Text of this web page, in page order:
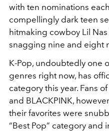
with ten nominations
compellingly dark teen
hitmaking cowboy Lil
snagging nine and eight
K-Pop, undoubtedly one
genres right now, has
category this year. Fans
and BLACKPINK,
their favorites were
“Best Pop” category and